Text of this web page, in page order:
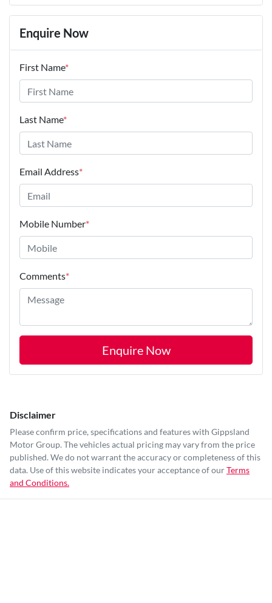
Enquire Now
First Name*
Last Name*
Email Address*
Mobile Number*
Comments*
Enquire Now
Disclaimer
Please confirm price, specifications and features with Gippsland
Motor Group. The vehicles actual pricing may vary from the price
published. We do not warrant the accuracy or completeness of this
data. Use of this website indicates your acceptance of ourTerms
and Conditions.